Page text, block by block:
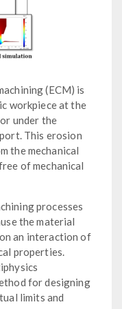
(ECM) is
workpiece at the
under the
This erosion
the mechanical
of mechanical
processes
the material
an interaction of
properties.
for designing
limits and